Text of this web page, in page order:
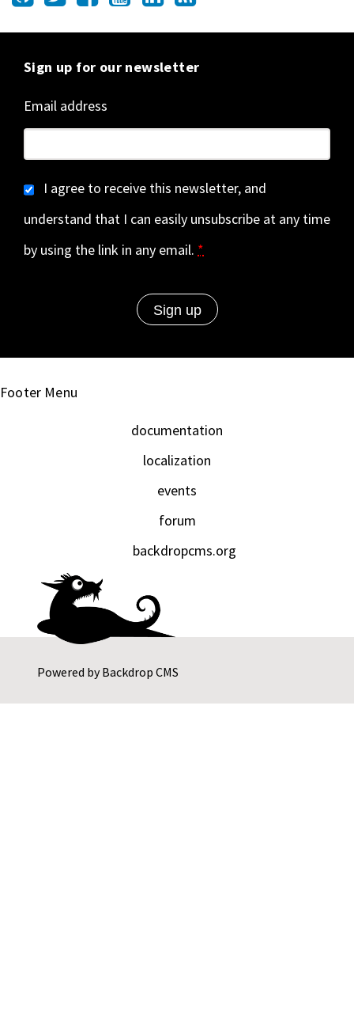
Sign up for our newsletter
Email address
I agree to receive this newsletter, and
understand that I can easily unsubscribe at any time
by using the link in any email. *
Powered byBackdrop CMS
Footer Menu
documentation
localization
events
forum
backdropcms.org